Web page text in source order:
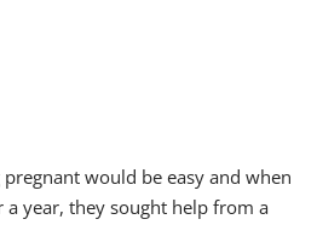
would be easy and when
year, they sought help from a